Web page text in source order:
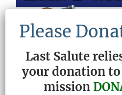
Please
Last Salute
your donation
mission